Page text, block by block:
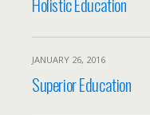
JANUARY 26, 2016
Superior Education